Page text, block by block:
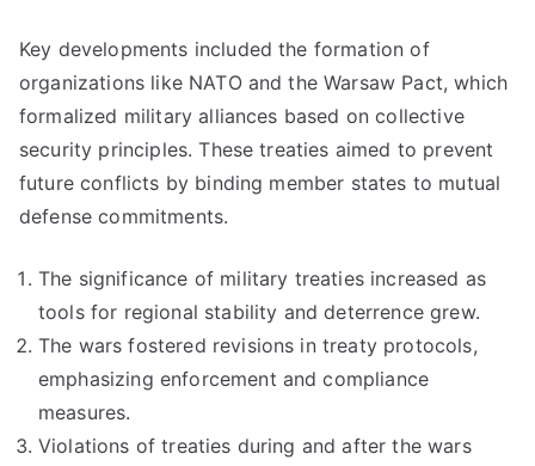
Key developments included the formation of
organizations like NATO and the Warsaw Pact, which
formalized military alliances based on collective
security principles. These treaties aimed to prevent
future conflicts by binding member states to mutual
defense commitments.
The significance of military treaties increased as
tools for regional stability and deterrence grew.
The wars fostered revisions in treaty protocols,
emphasizing enforcement and compliance
measures.
Violations of treaties during and after the wars